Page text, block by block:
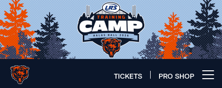
Skip
to
main
content
TICKETS PRO SHOP